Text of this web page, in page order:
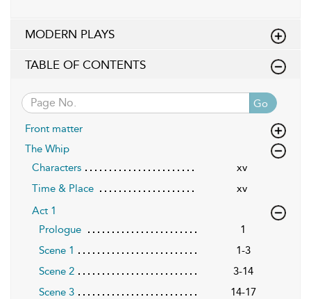
MODERN PLAYS
TABLE OF CONTENTS
Go
Front matter
The Whip
Characters
xv
Time & Place
xv
Act 1
Prologue
1
Scene 1
1-3
Scene 2
3-14
Scene 3
14-17